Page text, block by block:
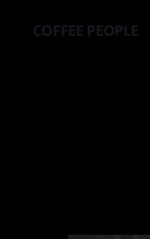
COFFEE PEOPLE